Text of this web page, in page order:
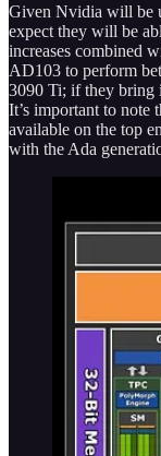
Given Nvidia will be
expect they will be
increases combined
AD103 to perform
3090 Ti; if they bring
It’s important to note
available on the top
with the Ada